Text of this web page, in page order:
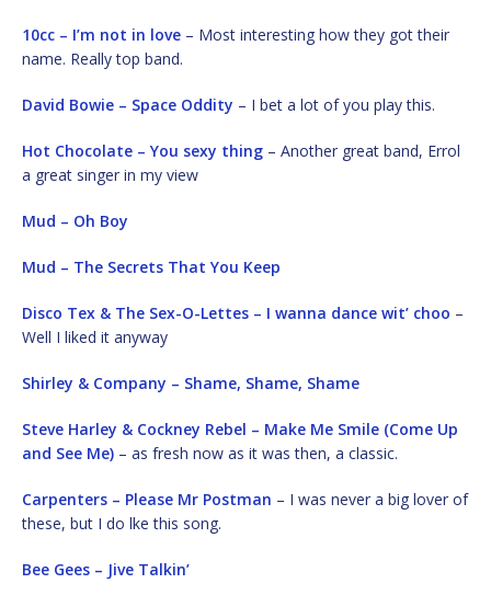
10cc – I’m not in love – Most interesting how they got their
name. Really top band.
David Bowie – Space Oddity – I bet a lot of you play this.
Hot Chocolate – You sexy thing – Another great band, Errol
a great singer in my view
Mud – Oh Boy
Mud – The Secrets That You Keep
Disco Tex & The Sex-O-Lettes – I wanna dance wit’ choo –
Well I liked it anyway
Shirley & Company – Shame, Shame, Shame
Steve Harley & Cockney Rebel – Make Me Smile (Come Up
and See Me) – as fresh now as it was then, a classic.
Carpenters – Please Mr Postman – I was never a big lover of
these, but I do lke this song.
Bee Gees – Jive Talkin’